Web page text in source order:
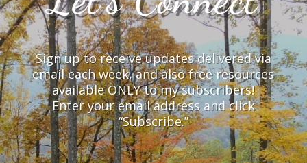
Sign up to receive updates delivered via
email each week, and also free resources
available ONLY to my subscribers!
Enter your email address and click
“Subscribe.”